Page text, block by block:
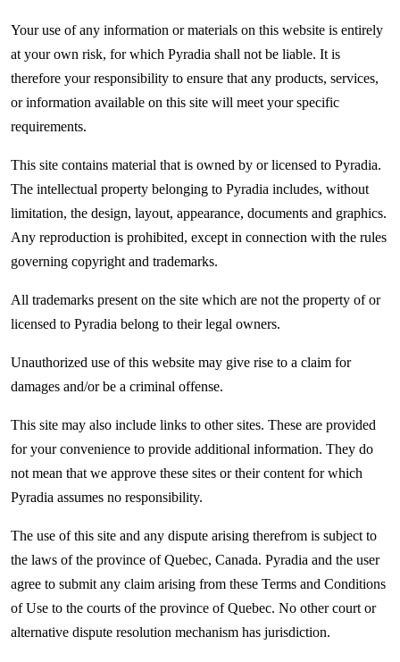
Your use of any information or materials on this website is entirely
at your own risk, for which Pyradia shall not be liable. It is
therefore your responsibility to ensure that any products, services,
or information available on this site will meet your specific
requirements.
This site contains material that is owned by or licensed to Pyradia.
The intellectual property belonging to Pyradia includes, without
limitation, the design, layout, appearance, documents and graphics.
Any reproduction is prohibited, except in connection with the rules
governing copyright and trademarks.
All trademarks present on the site which are not the property of or
licensed to Pyradia belong to their legal owners.
Unauthorized use of this website may give rise to a claim for
damages and/or be a criminal offense.
This site may also include links to other sites. These are provided
for your convenience to provide additional information. They do
not mean that we approve these sites or their content for which
Pyradia assumes no responsibility.
The use of this site and any dispute arising therefrom is subject to
the laws of the province of Quebec, Canada. Pyradia and the user
agree to submit any claim arising from these Terms and Conditions
of Use to the courts of the province of Quebec. No other court or
alternative dispute resolution mechanism has jurisdiction.